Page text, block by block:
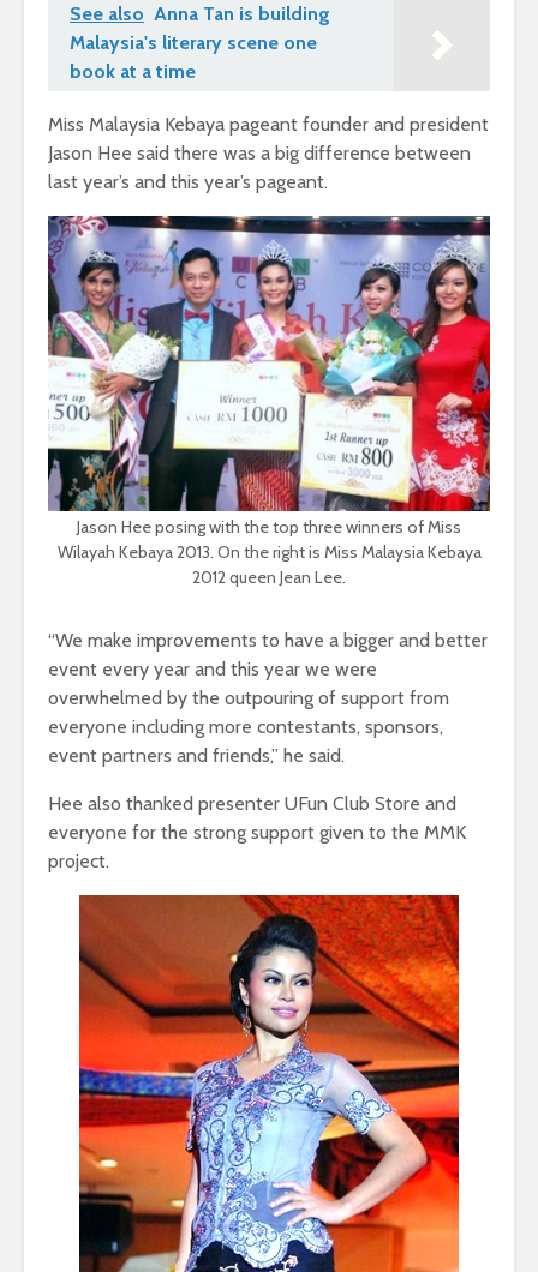
See also Anna Tan is building
Malaysia's literary scene one
book at a time
Miss Malaysia Kebaya pageant founder and president
Jason Hee said there was a big difference between
last year’s and this year’s pageant.
Jason Hee posing with the top three winners of Miss
Wilayah Kebaya 2013. On the right is Miss Malaysia Kebaya
2012 queen Jean Lee.
“We make improvements to have a bigger and better
event every year and this year we were
overwhelmed by the outpouring of support from
everyone including more contestants, sponsors,
event partners and friends,” he said.
Hee also thanked presenter UFun Club Store and
everyone for the strong support given to the MMK
project.